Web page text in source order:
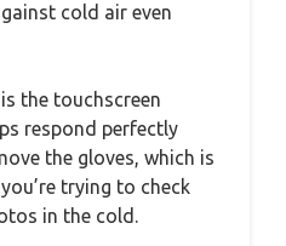
cold air even
the touchscreen
respond perfectly
the gloves, which is
trying to check
in the cold.